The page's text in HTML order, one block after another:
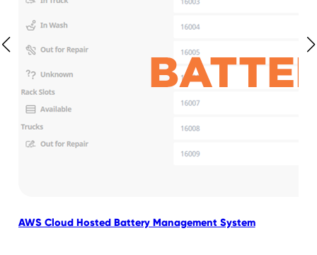
AWS Cloud Hosted Battery Management System